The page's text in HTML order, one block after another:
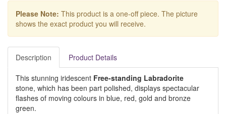
Please Note: This product is a one-off piece. The picture
shows the exact product you will receive.
Description Product Details
This stunning iridescent Free-standing Labradorite
stone, which has been part polished, displays spectacular
flashes of moving colours in blue, red, gold and bronze
green.